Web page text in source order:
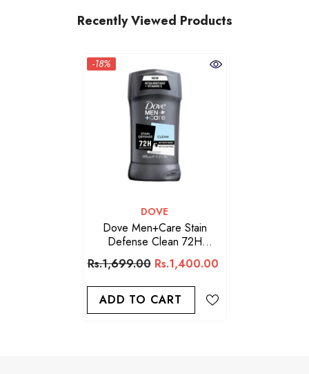
Recently Viewed Products
-18%
VENDOR:
DOVE
Dove Men+Care Stain
Defense Clean 72H
Protection Deo Stick For
Men 76g
Rs.1,699.00 Rs.1,400.00
ADD TO CART